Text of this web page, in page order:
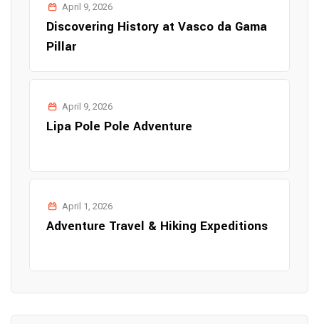
April 9, 2026
Discovering History at Vasco da Gama
Pillar
April 9, 2026
Lipa Pole Pole Adventure
April 1, 2026
Adventure Travel & Hiking Expeditions